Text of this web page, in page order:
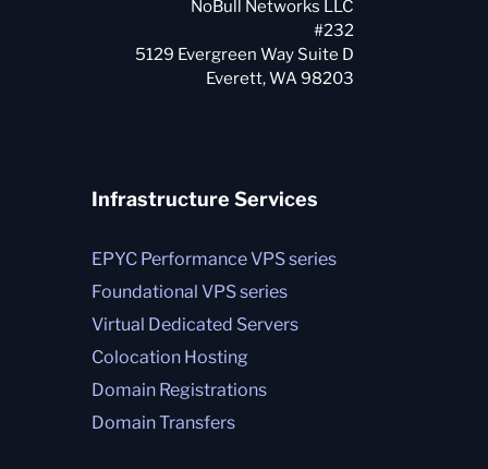
NoBull Networks LLC
#232
5129 Evergreen Way Suite D
Infrastructure Services
EPYC Performance VPS series
Foundational VPS series
Virtual Dedicated Servers
Colocation Hosting
Domain Registrations
Domain Transfers